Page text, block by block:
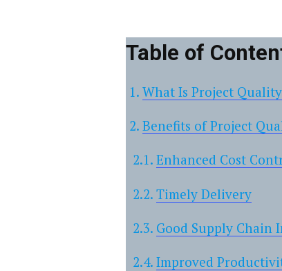
Table of
What Is Project
Benefits of Project
Enhanced Cost
Timely Delivery
Good Supply Chain
Improved